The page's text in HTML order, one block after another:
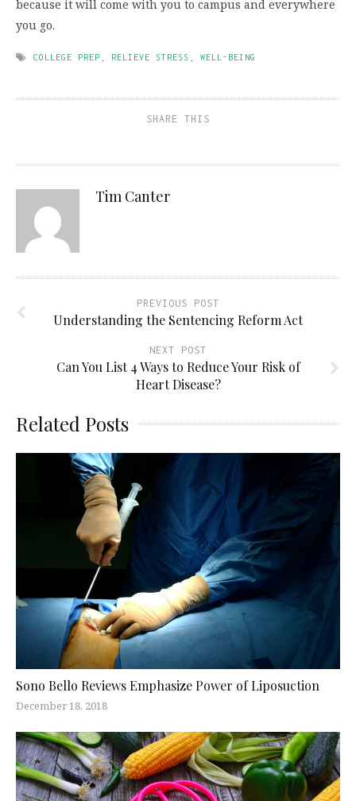
because it will come with you to campus and everywhere
you go.
COLLEGE PREP RELIEVE STRESS WELL-BEING
SHARE THIS
Tim Canter
PREVIOUS POST
Understanding the Sentencing Reform Act
NEXT POST
Can You List 4 Ways to Reduce Your Risk of
Heart Disease?
Related Posts
Sono Bello Reviews Emphasize Power of Liposuction
December 18, 2018